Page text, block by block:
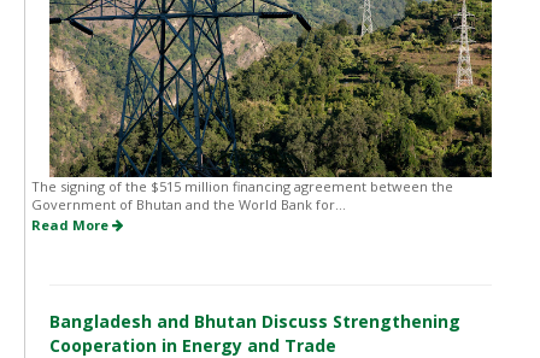
The signing of the $515 million financing agreement between the
Government of Bhutan and the World Bank for...
Read More
Bangladesh and Bhutan Discuss Strengthening
Cooperation in Energy and Trade